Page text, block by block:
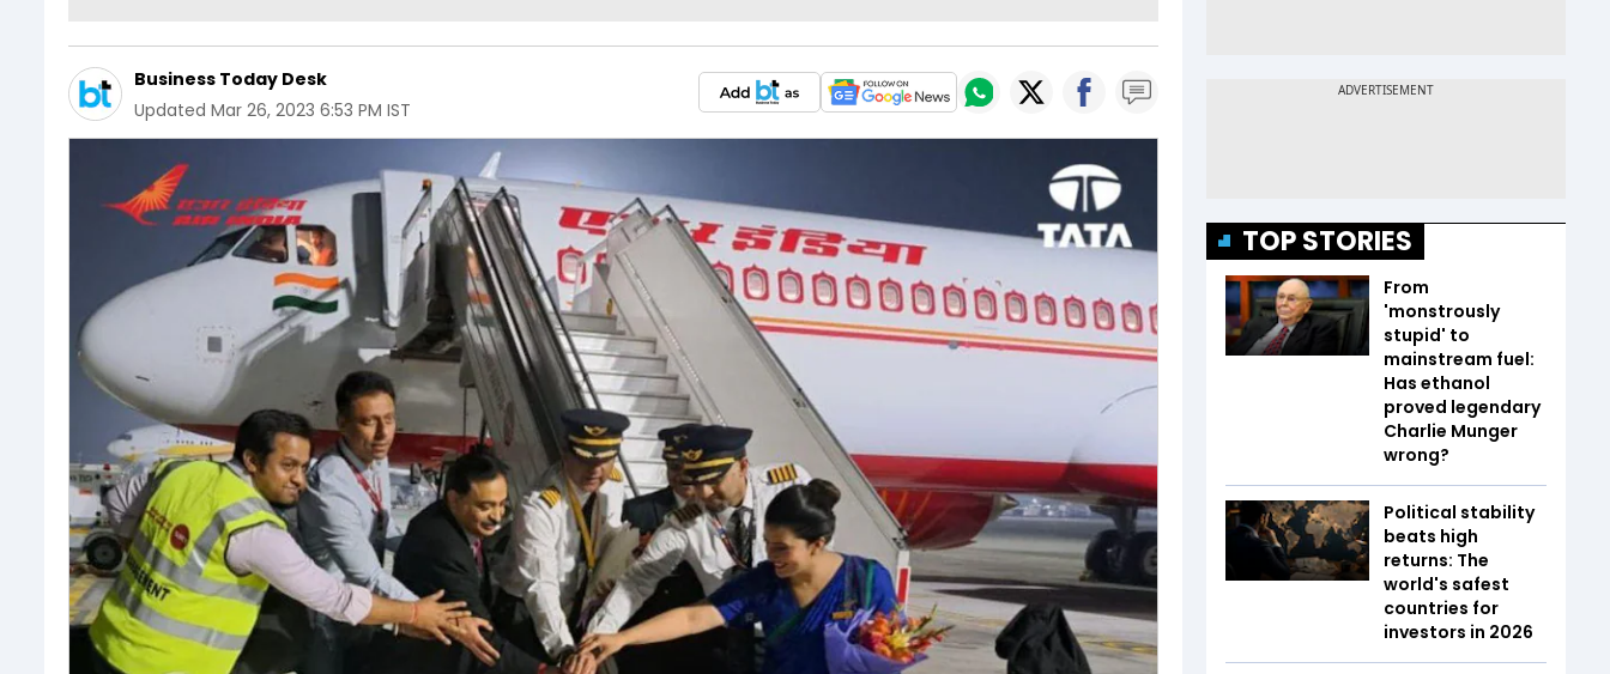
Business Today Desk
Updated Mar 26, 2023 6:53 PM IST
TOP STORIES
From
'monstrously
stupid' to
mainstream fuel:
Has ethanol
proved legendary
Charlie Munger
wrong?
Political stability
beats high
returns: The
world's safest
countries for
investors in 2026